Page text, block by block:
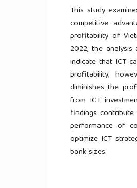
This study
competitive
profitability of
2022, the
indicate that ICT
profitability;
diminishes the
from ICT
findings
performance of
optimize ICT
bank sizes.